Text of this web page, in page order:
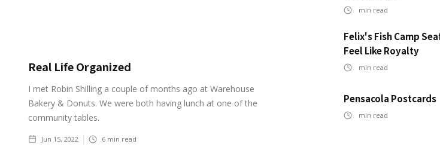
Real Life Organized
I met Robin Shilling a couple of months ago at Warehouse
Bakery & Donuts. We were both having lunch at one of the
community tables.
Jun 15, 2022 6 min read
min read
Felix's Fish Camp
Feel Like Royalty
min read
Pensacola Postcards
min read